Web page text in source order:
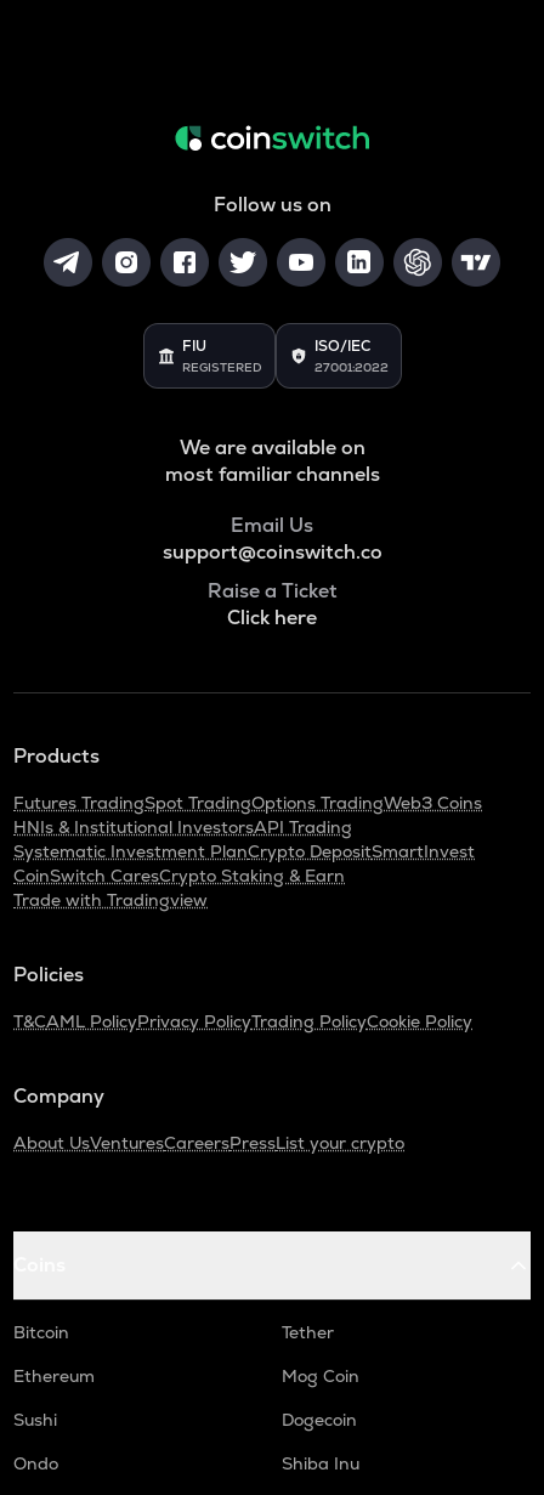
Follow us on
FIU
REGISTERED
ISO/IEC
27001:2022
We are available on
most familiar channels
Email Us
support@coinswitch.co
Raise a Ticket
Click here
Products
Futures TradingSpot TradingOptions TradingWeb3 Coins
HNIs & Institutional InvestorsAPI Trading
Systematic Investment PlanCrypto DepositSmartInvest
CoinSwitch CaresCrypto Staking & Earn
Trade with Tradingview
Policies
T&CAML PolicyPrivacy PolicyTrading PolicyCookie Policy
Company
About UsVenturesCareersPressList your crypto
Bitcoin
Tether
Ethereum
Mog Coin
Sushi
Dogecoin
Ondo
Shiba Inu